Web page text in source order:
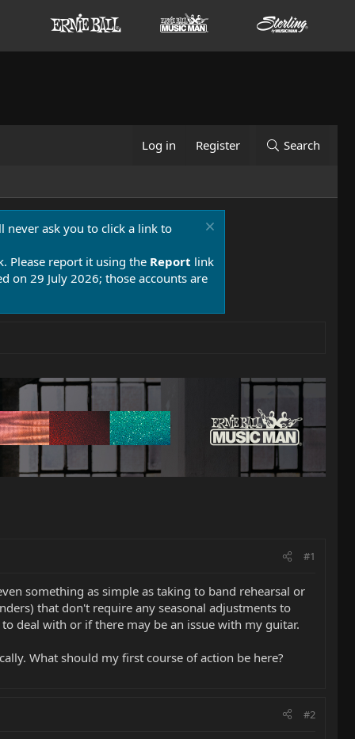
Log in Register Search
never ask you to click a link to
Please report it using the Report link
on 29 July 2026; those accounts are
#1
something as simple as taking to band rehearsal or
that don't require any seasonal adjustments to
deal with or if there may be an issue with my guitar.
What should my first course of action be here?
#2